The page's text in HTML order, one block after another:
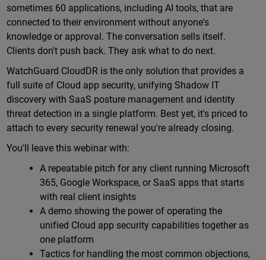
sometimes 60 applications, including AI tools, that are
connected to their environment without anyone's
knowledge or approval. The conversation sells itself.
Clients don't push back. They ask what to do next.
WatchGuard CloudDR is the only solution that provides a
full suite of Cloud app security, unifying Shadow IT
discovery with SaaS posture management and identity
threat detection in a single platform. Best yet, it's priced to
attach to every security renewal you're already closing.
You'll leave this webinar with:
A repeatable pitch for any client running Microsoft
365, Google Workspace, or SaaS apps that starts
with real client insights
A demo showing the power of operating the
unified Cloud app security capabilities together as
one platform
Tactics for handling the most common objections,